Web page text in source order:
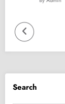
Online Culture
Search